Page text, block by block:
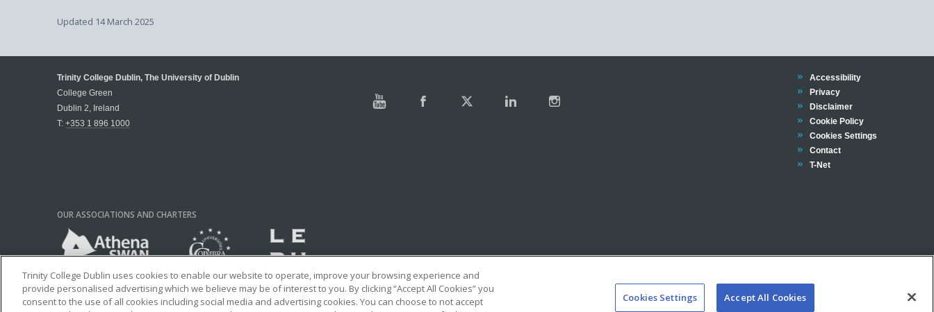
Updated 14 March 2025
Trinity College Dublin, The University of Dublin
College Green
Dublin 2, Ireland
T: +353 1 896 1000
Trinity
Accessibility
Trinity
Privacy
Trinity
Disclaimer
Trinity
Cookie Policy
Cookies Settings
Trinity
Contact
Trinity
T-Net
OUR ASSOCIATIONS AND CHARTERS
Trinity College Dublin uses cookies to enable our website to operate, improve your browsing experience and
provide personalised advertising which we believe may be of interest to you. By clicking “Accept All Cookies” you
consent to the use of all cookies including social media and advertising cookies. You can choose to not accept
Cookies Settings Accept All Cookies